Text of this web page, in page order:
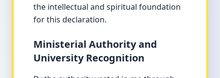
the intellectual and spiritual foundation
for this declaration.
Ministerial Authority and
University Recognition